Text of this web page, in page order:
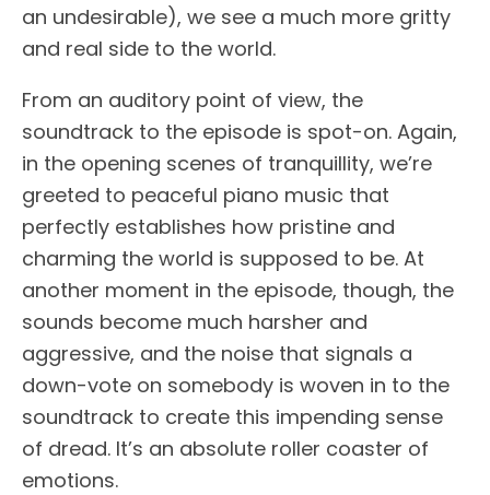
an undesirable), we see a much more gritty
and real side to the world.
From an auditory point of view, the
soundtrack to the episode is spot-on. Again,
in the opening scenes of tranquillity, we’re
greeted to peaceful piano music that
perfectly establishes how pristine and
charming the world is supposed to be. At
another moment in the episode, though, the
sounds become much harsher and
aggressive, and the noise that signals a
down-vote on somebody is woven in to the
soundtrack to create this impending sense
of dread. It’s an absolute roller coaster of
emotions.